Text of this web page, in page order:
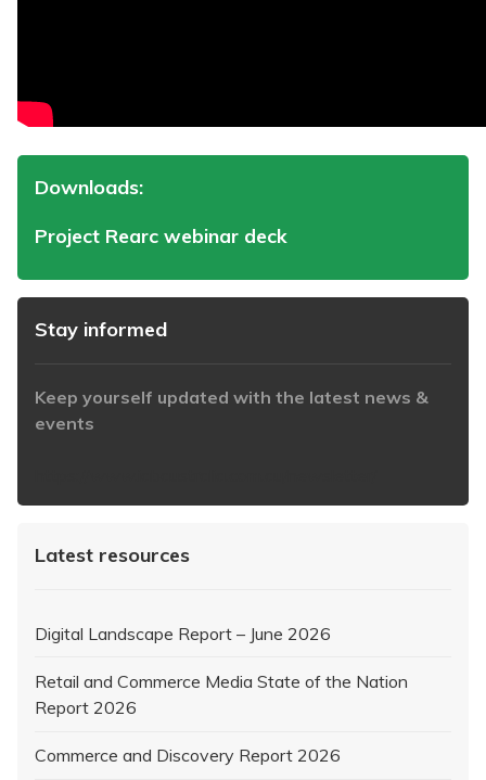
Downloads:
Project Rearc webinar deck
Stay informed
Keep yourself updated with the latest news &
events
Latest resources
Digital Landscape Report – June 2026
Retail and Commerce Media State of the Nation
Report 2026
Commerce and Discovery Report 2026